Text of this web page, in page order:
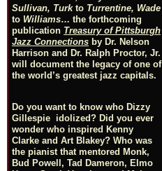
Sullivan, Turkto Turrentine, Wade
to Williams… the forthcoming
publication Treasury of Pittsburgh
Jazz Connections by Dr. Nelson
Harrison and Dr. Ralph Proctor, Jr.
will document the legacy of one of
the world’s greatest jazz capitals.
Do you want to know who Dizzy
Gillespie idolized? Did you ever
wonder who inspired Kenny
Clarke and Art Blakey? Who was
the pianist that mentored Monk,
Bud Powell, Tad Dameron, Elmo